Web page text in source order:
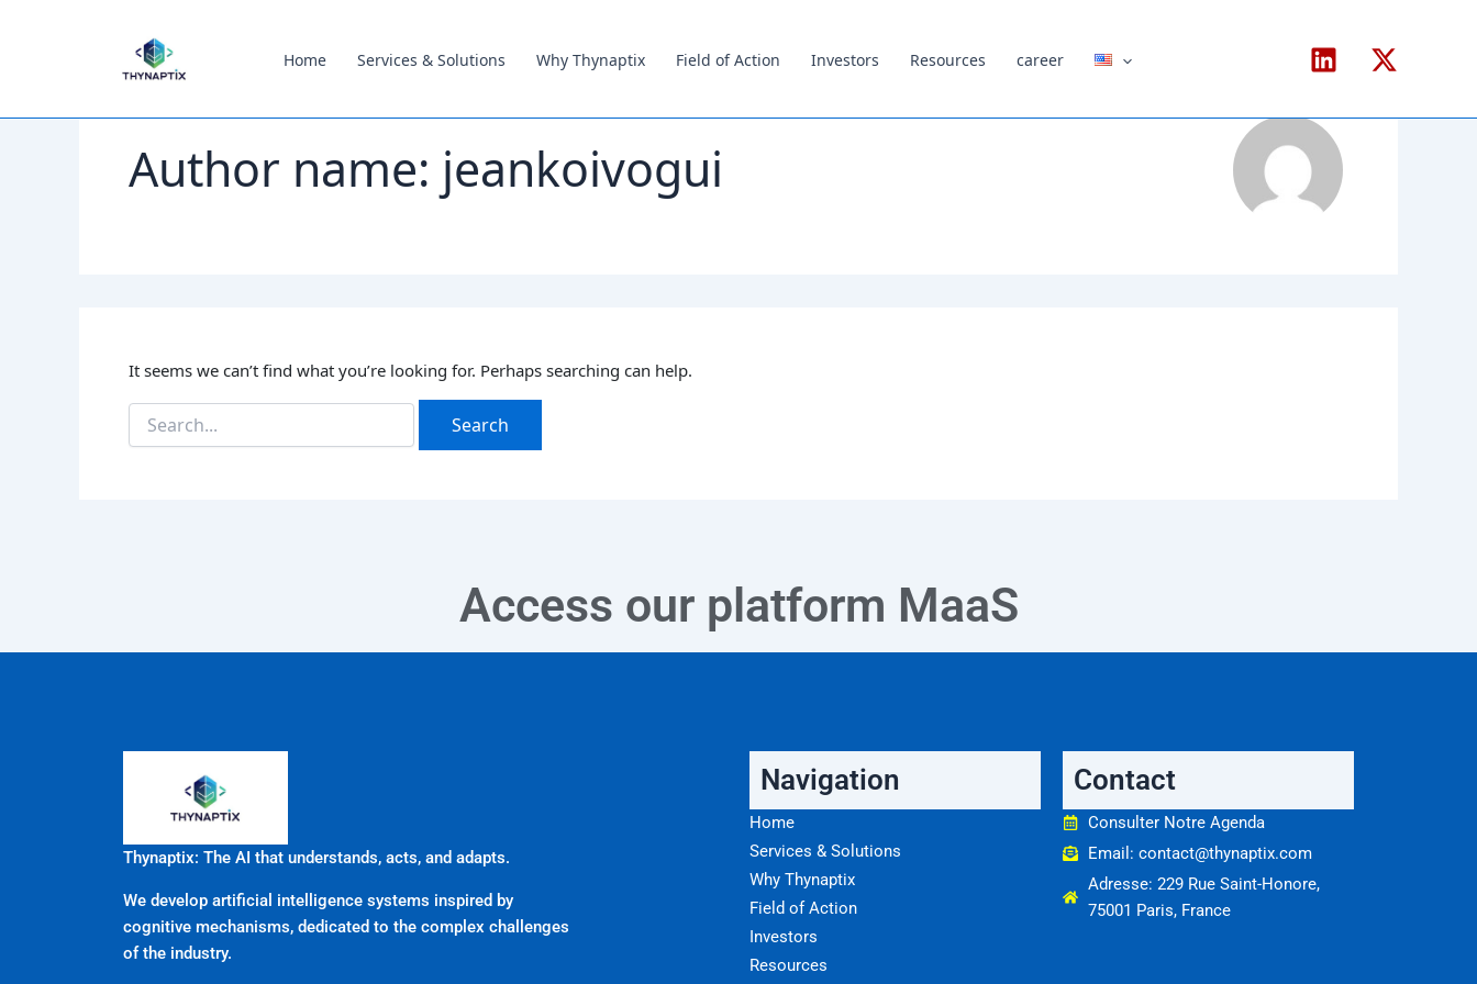
Home Services & Solutions Why Thynaptix Field of Action Investors Resources career
Author name: jeankoivogui
It seems we can’t find what you’re looking for. Perhaps searching can help.
Access our platform MaaS
Thynaptix: The AI that understands, acts, and adapts.
We develop artificial intelligence systems inspired by
cognitive mechanisms, dedicated to the complex challenges
of the industry.
Navigation
Home
Services & Solutions
Why Thynaptix
Field of Action
Investors
Resources
Contact
Consulter Notre Agenda
Email: contact@thynaptix.com
Adresse: 229 Rue Saint-Honore,
75001 Paris, France